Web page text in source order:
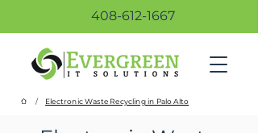
/ Electronic Waste Recycling in Palo Alto
408-612-1667